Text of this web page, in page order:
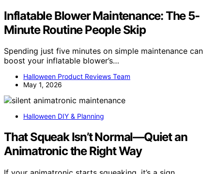
Inflatable Blower Maintenance: The 5-
Minute Routine People Skip
Spending just five minutes on simple maintenance can
boost your inflatable blower’s…
Halloween Product Reviews Team
May 1, 2026
Halloween DIY & Planning
That Squeak Isn’t Normal—Quiet an
Animatronic the Right Way